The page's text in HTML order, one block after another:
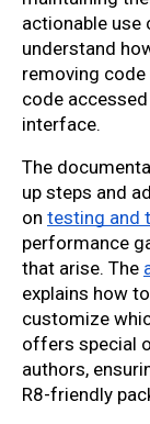
actionable use
understand
removing
code
interface.
The
up steps and
on testing and
performance
that arise. The
explains how
customize
offers special
authors,
R8-friendly